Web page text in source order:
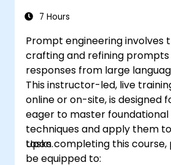
7 Hours
Prompt engineering involves
crafting and refining
responses from large
This instructor-led, live
online or on-site, is designed
eager to master
techniques and apply them
tasks.
Upon completing this
be equipped to: